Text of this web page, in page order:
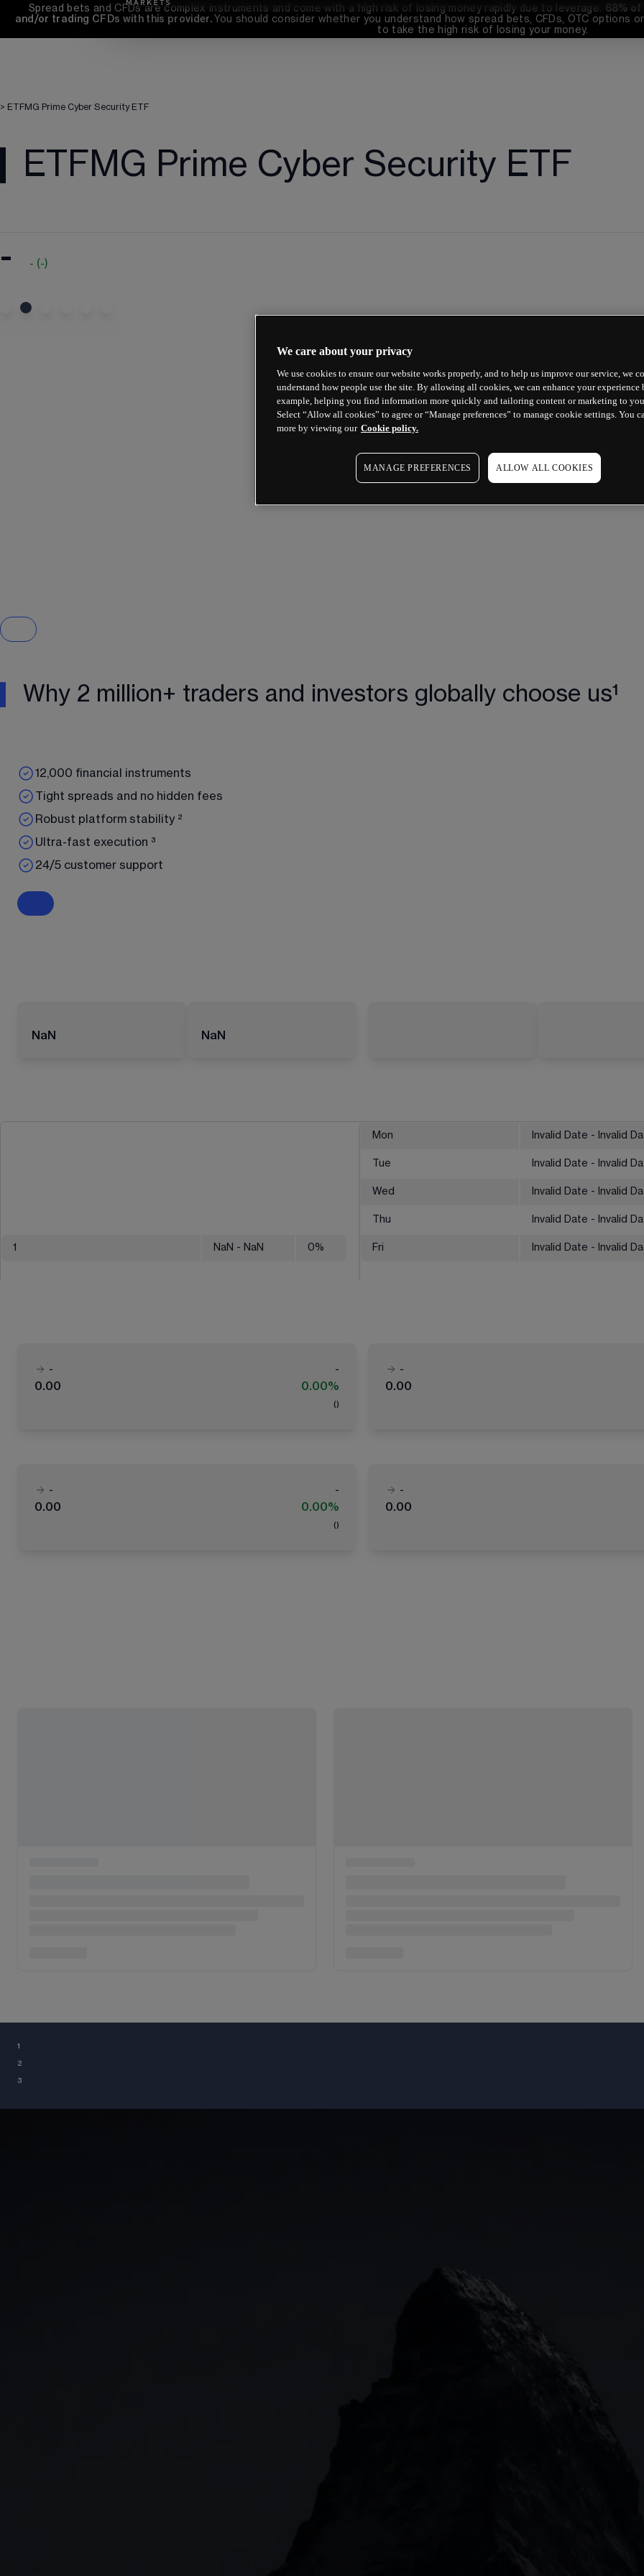
Spread bets and CFDs are complex instruments and come with a high risk of losing money rapidly due to leverage. 68% of
and/or trading CFDs with this provider. You should consider whether you understand how spread bets, CFDs, OTC
to take the high risk of losing your money.
> ETFMG Prime Cyber Security ETF
ETFMG Prime Cyber Security ETF
- - (-)
Why 2 million+ traders and investors globally choose us¹
12,000 financial instruments
Tight spreads and no hidden fees
Robust platform stability ²
Ultra-fast execution ³
24/5 customer support
NaN NaN
1 NaN - NaN 0%
Mon Invalid Date - Invalid
Tue Invalid Date - Invalid
Wed Invalid Date - Invalid
Thu Invalid Date - Invalid
Fri Invalid Date - Invalid
-
-
0.00
0.00%
( )
-
0.00
-
-
0.00
0.00%
( )
-
0.00
¹
²
³
Web platform
CMC mobile app
We care about your privacy
We use cookies to ensure our website works properly, and to help us improve our service, we
understand how people use the site. By allowing all cookies, we can enhance your experience
example, helping you find information more quickly and tailoring content or marketing to
Select “Allow all cookies” to agree or “Manage preferences” to manage cookie settings. You
more by viewing our Cookie policy.
MANAGE PREFERENCES ALLOW ALL COOKIES